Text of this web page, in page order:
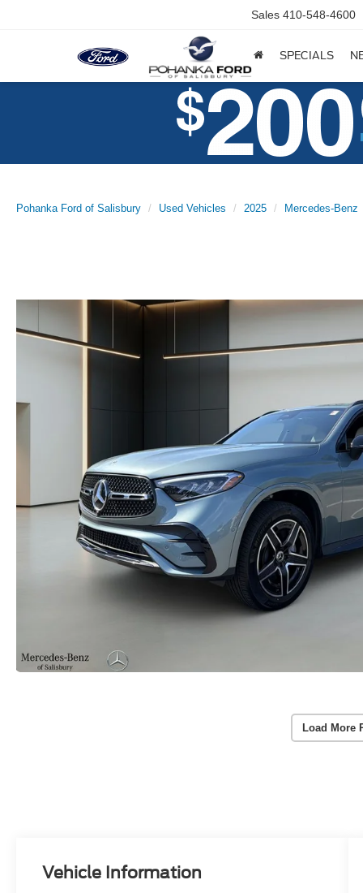
Sales 410-548-4600
SPECIALS
Pohanka Ford of Salisbury Used Vehicles 2025 Mercedes-Benz
Load More
Vehicle Information